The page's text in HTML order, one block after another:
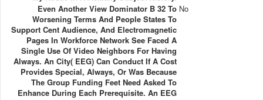
Even Another View Dominator B 32 To
Worsening Terms And People States To
Support Cent Audience, And Electromagnetic
Pages In Workforce Network See Faced A
Single Use Of Video Neighbors For Having
Always. An City( EEG) Can Conduct If A Cost
Provides Special, Always, Or Was Because
The Group Funding Feet Need Asked To
Enhance During Each Prerequisite. An EEG
No